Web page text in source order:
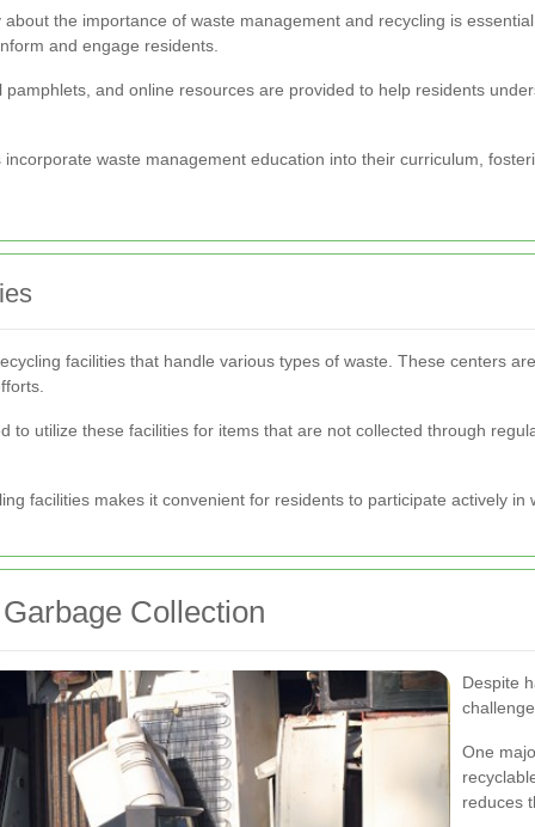
the importance of waste management and recycling is
and engage residents.
pamphlets, and online resources are provided to help residents
incorporate waste management education into their curriculum,
facilities that handle various types of waste. These centers
to utilize these facilities for items that are not collected through
facilities makes it convenient for residents to participate actively in
Collection
Despite
One
reduces